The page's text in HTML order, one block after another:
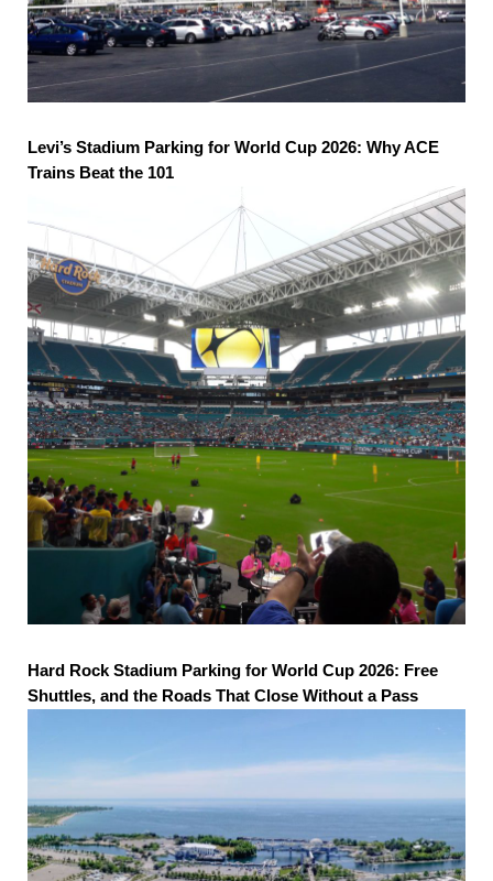
Levi’s Stadium Parking for World Cup 2026: Why ACE
Trains Beat the 101
Hard Rock Stadium Parking for World Cup 2026: Free
Shuttles, and the Roads That Close Without a Pass